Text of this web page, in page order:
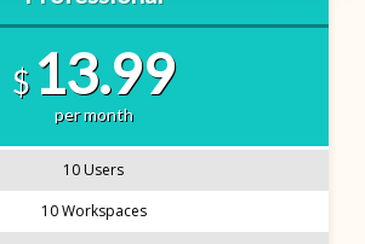
$ 13.99
per month
10 Users
10 Workspaces